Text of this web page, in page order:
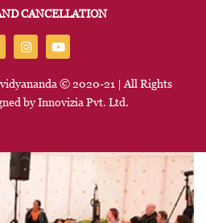
CANCELLATION
© 2020-21 | All Rights
byInnovizia Pvt. Ltd.